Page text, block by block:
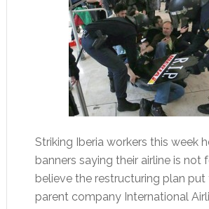
Striking Iberia workers this week
banners saying their airline is not
believe the restructuring plan
parent company International